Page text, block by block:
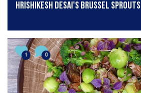
Hrishikesh Desai's Brussel Sprouts
1 0